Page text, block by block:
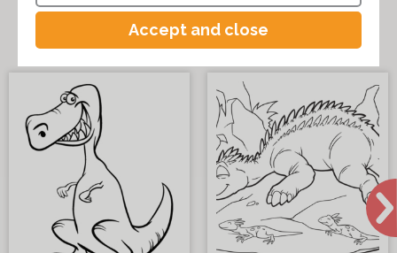
Other coloring pages on the theme
"Dinosaur Coloring Pages"
Accept and close